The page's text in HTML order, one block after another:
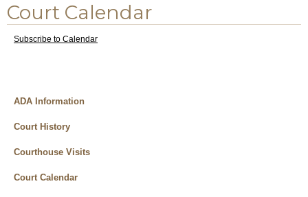
Court Calendar
Subscribe to Calendar
ADA Information
Court History
Courthouse Visits
Court Calendar